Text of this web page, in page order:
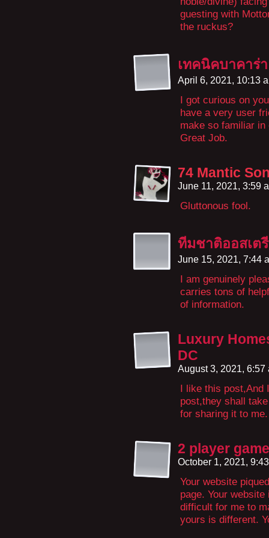
guesting with
the ruckus?
เทคนิคบาคาร่า
April 6, 2021, 10:13
I got curious on
have a very user
make so familiar
Great Job.
74 Mantic
June 11, 2021, 3:59
Gluttonous fool.
ทีมชาติออสเต
June 15, 2021, 7:44
I am genuinely
carries tons of
of information.
Luxury
DC
August 3, 2021,
I like this post,And
post,they shall
for sharing it to me.
2 player
October 1, 2021,
Your website
page. Your
difficult for me to
yours is different.